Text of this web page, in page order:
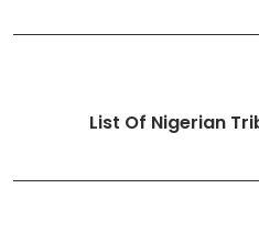
List Of Nigerian